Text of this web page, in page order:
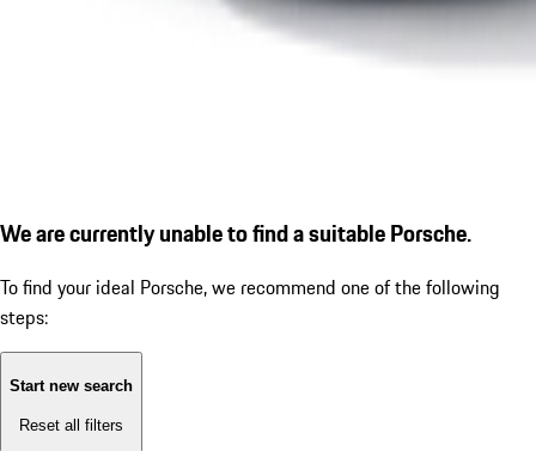
We are currently unable to find a suitable Porsche.
To find your ideal Porsche, we recommend one of the following
steps:
Start new search
Reset all filters